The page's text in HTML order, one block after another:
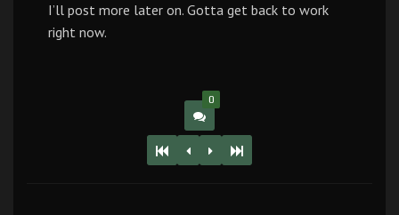
I’ll post more later on. Gotta get back to work
right now.
0